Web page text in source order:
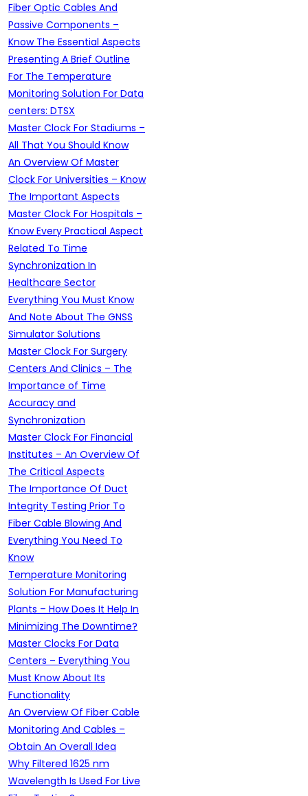
Fiber Optic Cables And
Passive Components –
Know The Essential Aspects
Presenting A Brief Outline
For The Temperature
Monitoring Solution For Data
centers: DTSX
Master Clock For Stadiums –
All That You Should Know
An Overview Of Master
Clock For Universities – Know
The Important Aspects
Master Clock For Hospitals –
Know Every Practical Aspect
Related To Time
Synchronization In
Healthcare Sector
Everything You Must Know
And Note About The GNSS
Simulator Solutions
Master Clock For Surgery
Centers And Clinics – The
Importance of Time
Accuracy and
Synchronization
Master Clock For Financial
Institutes – An Overview Of
The Critical Aspects
The Importance Of Duct
Integrity Testing Prior To
Fiber Cable Blowing And
Everything You Need To
Know
Temperature Monitoring
Solution For Manufacturing
Plants – How Does It Help In
Minimizing The Downtime?
Master Clocks For Data
Centers – Everything You
Must Know About Its
Functionality
An Overview Of Fiber Cable
Monitoring And Cables –
Obtain An Overall Idea
Why Filtered 1625 nm
Wavelength Is Used For Live